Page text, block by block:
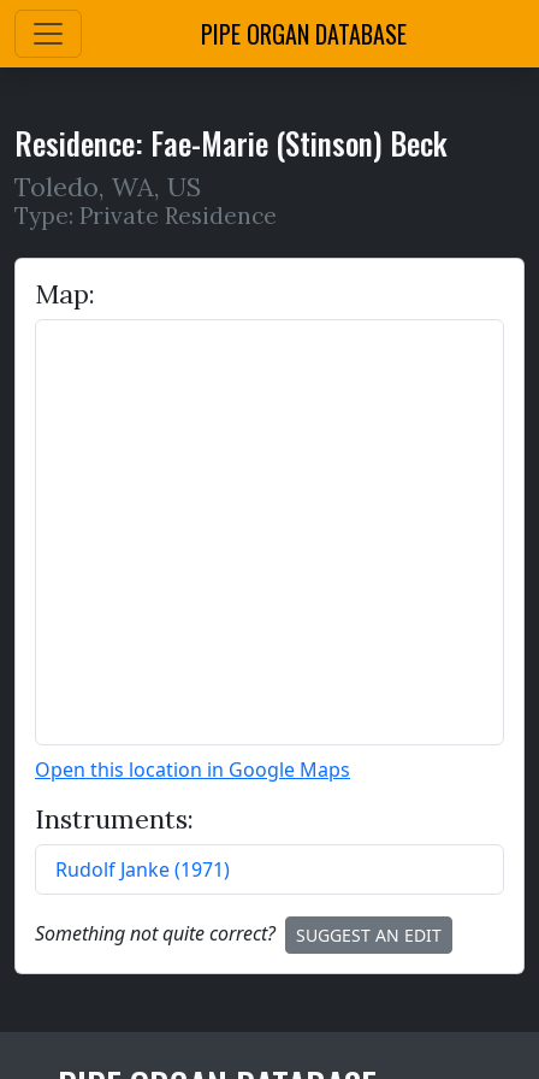
PIPE ORGAN DATABASE
Residence: Fae-Marie (Stinson) Beck
Toledo, WA, US
Type: Private Residence
Map:
Open this location in Google Maps
Instruments:
Rudolf Janke(1971)
Something not quite correct? SUGGEST AN EDIT